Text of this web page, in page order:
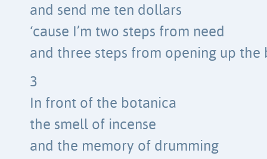
and send me ten dollars
‘cause I’m two steps from need
and three steps from opening up the
3
In front of the botanica
the smell of incense
and the memory of drumming